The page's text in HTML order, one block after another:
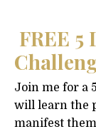
FREE
Join me for a
will learn the
manifest